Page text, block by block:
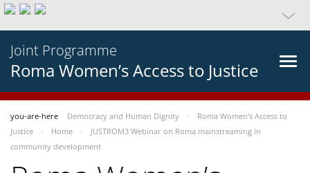
Joint Programme
Roma Women’s Access to Justice
you-are-here Democracy and Human Dignity
Roma Women’s Access to
Justice
Home
JUSTROM3 Webinar on Roma mainstreaming in
community development